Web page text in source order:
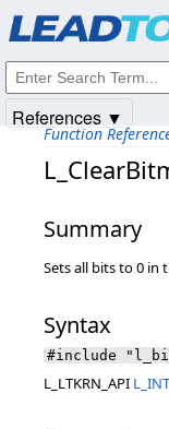
Function
Summary
Sets all bits to 0 in
Syntax
#include
L_LTKRN_API L_INT
References ▼
© 1991-2025Apryse